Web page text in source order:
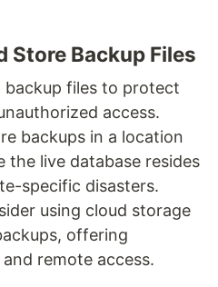
Store Backup Files
backup files to protect
access.
backups in a location
the live database resides
specific disasters.
using cloud storage
offering
remote access.